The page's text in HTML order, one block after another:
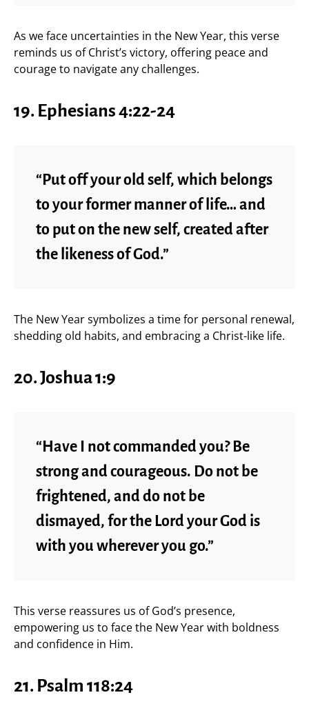
As we face uncertainties in the New Year, this verse
reminds us of Christ’s victory, offering peace and
courage to navigate any challenges.
19. Ephesians 4:22-24
“Put off your old self, which belongs
to your former manner of life… and
to put on the new self, created after
the likeness of God.”
The New Year symbolizes a time for personal renewal,
shedding old habits, and embracing a Christ-like life.
20. Joshua 1:9
“Have I not commanded you? Be
strong and courageous. Do not be
frightened, and do not be
dismayed, for the Lord your God is
with you wherever you go.”
This verse reassures us of God’s presence,
empowering us to face the New Year with boldness
and confidence in Him.
21. Psalm 118:24